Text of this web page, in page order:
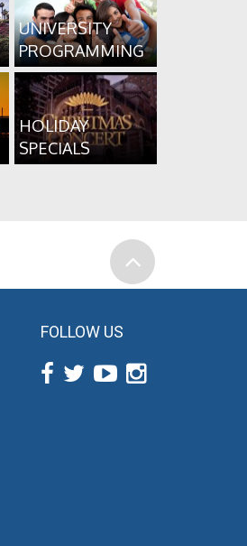
UNIVERSITY
PROGRAMMING
HOLIDAY
SPECIALS
FOLLOW US